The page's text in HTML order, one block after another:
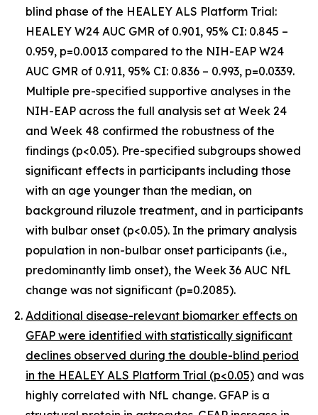
blind phase of the HEALEY ALS Platform Trial:
HEALEY W24 AUC GMR of 0.901, 95% CI: 0.845 –
0.959, p=0.0013 compared to the NIH-EAP W24
AUC GMR of 0.911, 95% CI: 0.836 – 0.993, p=0.0339.
Multiple pre-specified supportive analyses in the
NIH-EAP across the full analysis set at Week 24
and Week 48 confirmed the robustness of the
findings (p<0.05). Pre-specified subgroups showed
significant effects in participants including those
with an age younger than the median, on
background riluzole treatment, and in participants
with bulbar onset (p<0.05). In the primary analysis
population in non-bulbar onset participants (i.e.,
predominantly limb onset), the Week 36 AUC NfL
change was not significant (p=0.2085).
Additional disease-relevant biomarker effects on
GFAP were identified with statistically significant
declines observed during the double-blind period
in the HEALEY ALS Platform Trial (p<0.05) and was
highly correlated with NfL change. GFAP is a